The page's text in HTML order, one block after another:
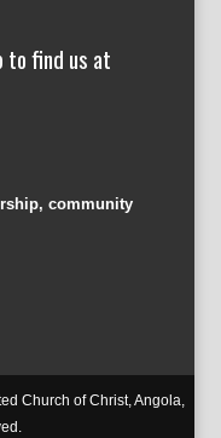
to find us at
community
Church of Christ, Angola,